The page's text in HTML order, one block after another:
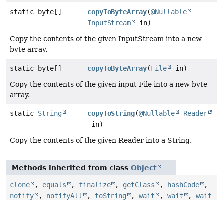
static byte[] copyToByteArray(@Nullable
InputStream
in)
Copy the contents of the given InputStream into a new
byte array.
static byte[] copyToByteArray(File
in)
Copy the contents of the given input File into a new byte
array.
static String copyToString(@Nullable
Reader
in)
Copy the contents of the given Reader into a String.
Methods inherited from class Object
clone , equals , finalize , getClass , hashCode
,
notify
, notifyAll , toString , wait , wait , wait